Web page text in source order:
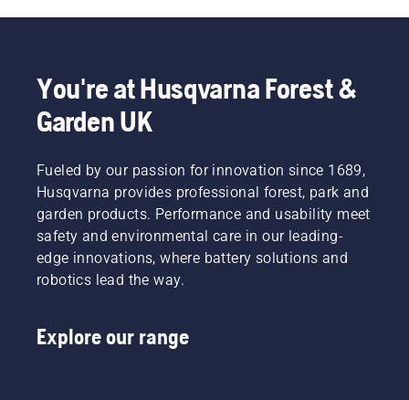
You're at Husqvarna Forest &
Garden UK
Fueled by our passion for innovation since 1689,
Husqvarna provides professional forest, park and
garden products. Performance and usability meet
safety and environmental care in our leading-
edge innovations, where battery solutions and
robotics lead the way.
Explore our range